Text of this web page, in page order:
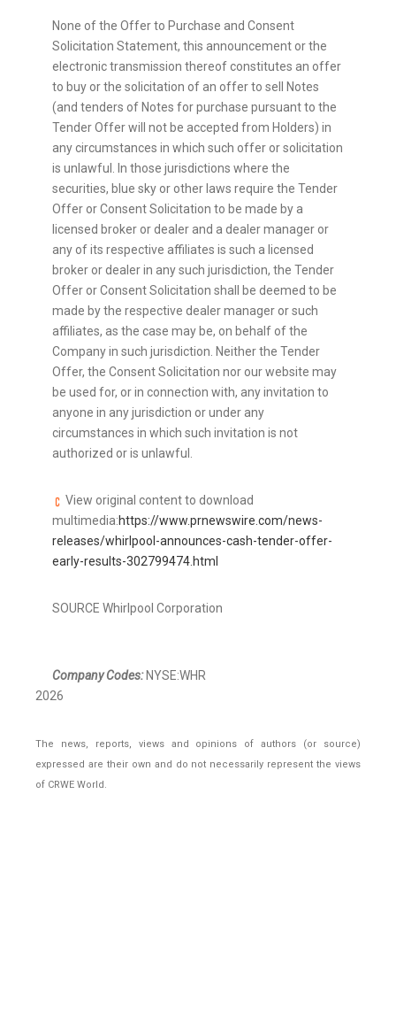
None of the Offer to Purchase and Consent
Solicitation Statement, this announcement or the
electronic transmission thereof constitutes an offer
to buy or the solicitation of an offer to sell Notes
(and tenders of Notes for purchase pursuant to the
Tender Offer will not be accepted from Holders) in
any circumstances in which such offer or solicitation
is unlawful. In those jurisdictions where the
securities, blue sky or other laws require the Tender
Offer or Consent Solicitation to be made by a
licensed broker or dealer and a dealer manager or
any of its respective affiliates is such a licensed
broker or dealer in any such jurisdiction, the Tender
Offer or Consent Solicitation shall be deemed to be
made by the respective dealer manager or such
affiliates, as the case may be, on behalf of the
Company in such jurisdiction. Neither the Tender
Offer, the Consent Solicitation nor our website may
be used for, or in connection with, any invitation to
anyone in any jurisdiction or under any
circumstances in which such invitation is not
authorized or is unlawful.
View original content to download
multimedia:https://www.prnewswire.com/news-
releases/whirlpool-announces-cash-tender-offer-
early-results-302799474.html
SOURCE Whirlpool Corporation
Company Codes:NYSE:WHR
2026
The news, reports, views and opinions of authors (or source)
expressed are their own and do not necessarily represent the views
of CRWE World.